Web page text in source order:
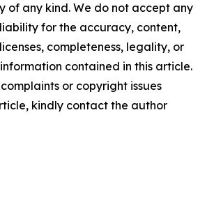
of any kind. We do not accept any
for the accuracy, content,
completeness, legality, or
contained in this article.
or copyright issues
kindly contact the author